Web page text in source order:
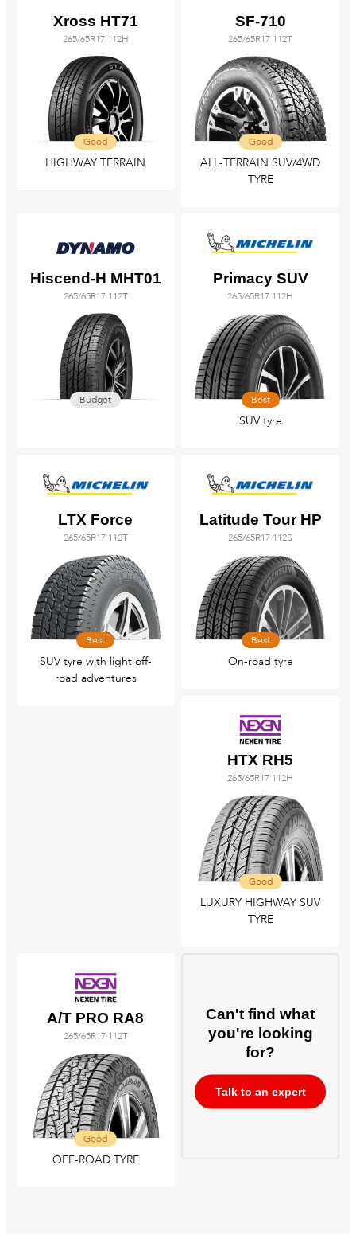
Xross HT71
265/65R17 112H
Good
HIGHWAY TERRAIN
SF-710
265/65R17 112T
Good
ALL-TERRAIN SUV/4WD
TYRE
Hiscend-H MHT01
265/65R17 112T
Budget
Primacy SUV
265/65R17 112H
Best
SUV tyre
LTX Force
265/65R17 112T
Best
SUV tyre with light off-
road adventures
Latitude Tour HP
265/65R17 112S
Best
On-road tyre
HTX RH5
265/65R17 112H
Good
LUXURY HIGHWAY SUV
TYRE
A/T PRO RA8
265/65R17 112T
Good
OFF-ROAD TYRE
Can't find what
you're looking
for?
Talk to an expert